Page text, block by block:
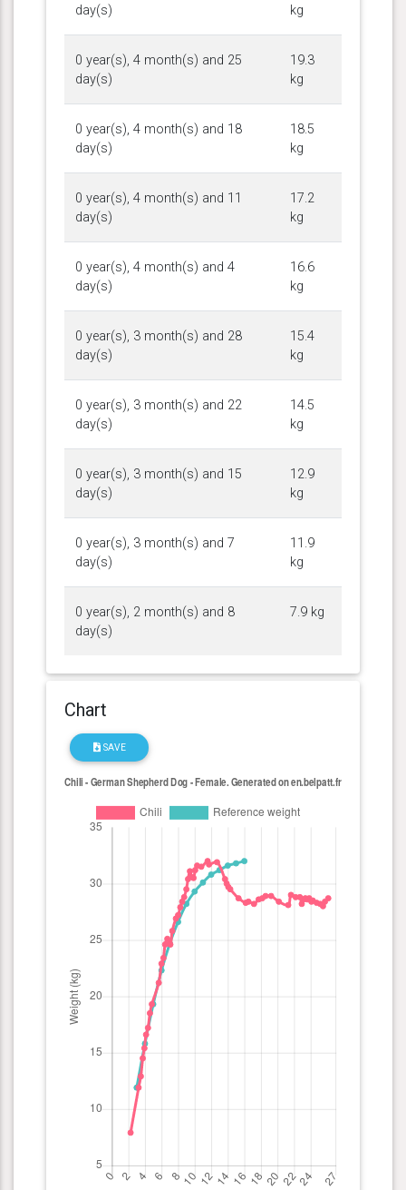
day(s)
kg
0 year(s), 4 month(s) and 25
day(s)
19.3
kg
0 year(s), 4 month(s) and 18
day(s)
18.5
kg
0 year(s), 4 month(s) and 11
day(s)
17.2
kg
0 year(s), 4 month(s) and 4
day(s)
16.6
kg
0 year(s), 3 month(s) and 28
day(s)
15.4
kg
0 year(s), 3 month(s) and 22
day(s)
14.5
kg
0 year(s), 3 month(s) and 15
day(s)
12.9
kg
0 year(s), 3 month(s) and 7
day(s)
11.9
kg
0 year(s), 2 month(s) and 8
day(s)
7.9 kg
Chart
SAVE